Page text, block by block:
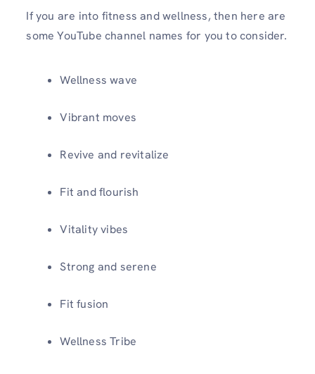
If you are into fitness and wellness, then here are
some YouTube channel names for you to consider.
Wellness wave
Vibrant moves
Revive and revitalize
Fit and flourish
Vitality vibes
Strong and serene
Fit fusion
Wellness Tribe